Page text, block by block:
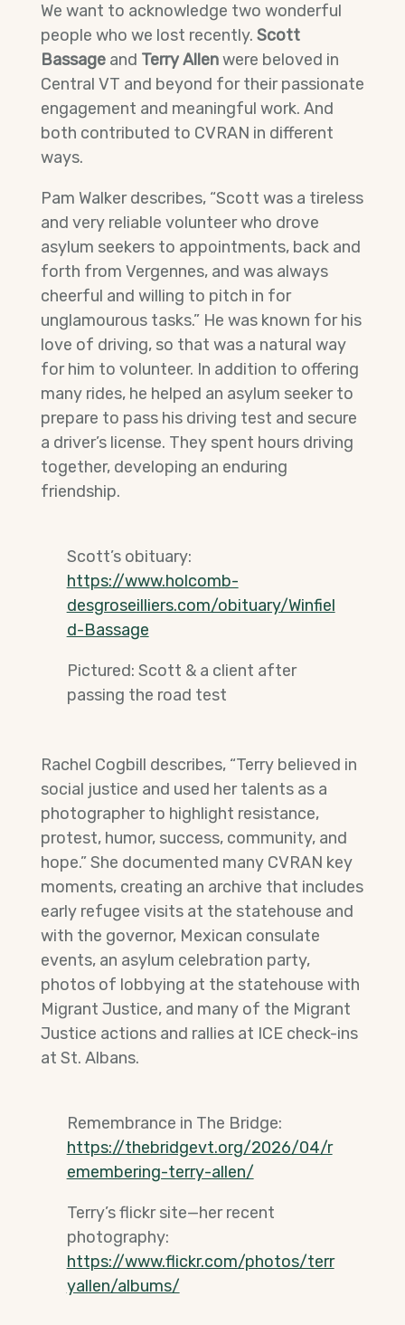
We want to acknowledge two wonderful
people who we lost recently. Scott
Bassage and Terry Allenwere beloved in
Central VT and beyond for their passionate
engagement and meaningful work. And
both contributed to CVRAN in different
ways.
Pam Walker describes, “Scott was a tireless
and very reliable volunteer who drove
asylum seekers to appointments, back and
forth from Vergennes, and was always
cheerful and willing to pitch in for
unglamourous tasks.” He was known for his
love of driving, so that was a natural way
for him to volunteer. In addition to offering
many rides, he helped an asylum seeker to
prepare to pass his driving test and secure
a driver’s license. They spent hours driving
together, developing an enduring
friendship.
Scott’s obituary:
https://www.holcomb-
desgroseilliers.com/obituary/Winfiel
d-Bassage
Pictured: Scott & a client after
passing the road test
Rachel Cogbill describes, “Terry believed in
social justice and used her talents as a
photographer to highlight resistance,
protest, humor, success, community, and
hope.” She documented many CVRAN key
moments, creating an archive that includes
early refugee visits at the statehouse and
with the governor, Mexican consulate
events, an asylum celebration party,
photos of lobbying at the statehouse with
Migrant Justice, and many of the Migrant
Justice actions and rallies at ICE check-ins
at St. Albans.
Remembrance in The Bridge:
https://thebridgevt.org/2026/04/r
emembering-terry-allen/
Terry’s flickr site—her recent
photography:
https://www.flickr.com/photos/terr
yallen/albums/